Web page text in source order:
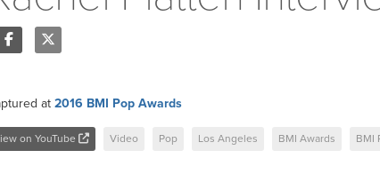
at 2016 BMI Pop Awards
on YouTube Video Pop Los Angeles BMI Awards BMI